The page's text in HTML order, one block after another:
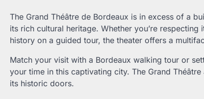
The Grand Théâtre de Bordeaux is in excess of a
its rich cultural heritage. Whether you’re
history on a guided tour, the theater offers a
Match your visit with a Bordeaux walking tour or
your time in this captivating city. The Grand
its historic doors.